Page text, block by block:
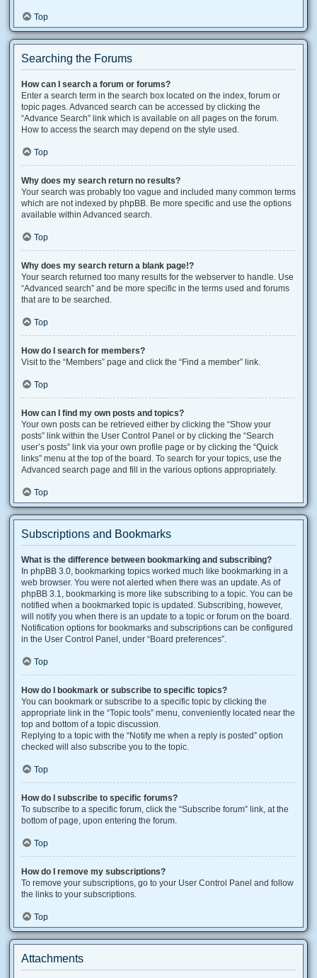
Top
Searching the Forums
How can I search a forum or forums?
Enter a search term in the search box located on the index, forum or
topic pages. Advanced search can be accessed by clicking the
“Advance Search” link which is available on all pages on the forum.
How to access the search may depend on the style used.
Top
Why does my search return no results?
Your search was probably too vague and included many common terms
which are not indexed by phpBB. Be more specific and use the options
available within Advanced search.
Top
Why does my search return a blank page!?
Your search returned too many results for the webserver to handle. Use
“Advanced search” and be more specific in the terms used and forums
that are to be searched.
Top
How do I search for members?
Visit to the “Members” page and click the “Find a member” link.
Top
How can I find my own posts and topics?
Your own posts can be retrieved either by clicking the “Show your
posts” link within the User Control Panel or by clicking the “Search
user’s posts” link via your own profile page or by clicking the “Quick
links” menu at the top of the board. To search for your topics, use the
Advanced search page and fill in the various options appropriately.
Top
Subscriptions and Bookmarks
What is the difference between bookmarking and subscribing?
In phpBB 3.0, bookmarking topics worked much like bookmarking in a
web browser. You were not alerted when there was an update. As of
phpBB 3.1, bookmarking is more like subscribing to a topic. You can be
notified when a bookmarked topic is updated. Subscribing, however,
will notify you when there is an update to a topic or forum on the board.
Notification options for bookmarks and subscriptions can be configured
in the User Control Panel, under “Board preferences”.
Top
How do I bookmark or subscribe to specific topics?
You can bookmark or subscribe to a specific topic by clicking the
appropriate link in the “Topic tools” menu, conveniently located near the
top and bottom of a topic discussion.
Replying to a topic with the “Notify me when a reply is posted” option
checked will also subscribe you to the topic.
Top
How do I subscribe to specific forums?
To subscribe to a specific forum, click the “Subscribe forum” link, at the
bottom of page, upon entering the forum.
Top
How do I remove my subscriptions?
To remove your subscriptions, go to your User Control Panel and follow
the links to your subscriptions.
Top
Attachments